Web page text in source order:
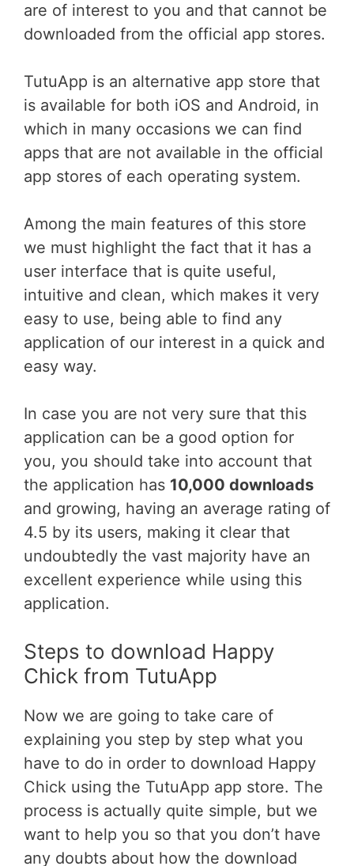
are of interest to you and that cannot be
downloaded from the official app stores.
TutuApp is an alternative app store that
is available for both iOS and Android, in
which in many occasions we can find
apps that are not available in the official
app stores of each operating system.
Among the main features of this store
we must highlight the fact that it has a
user interface that is quite useful,
intuitive and clean, which makes it very
easy to use, being able to find any
application of our interest in a quick and
easy way.
In case you are not very sure that this
application can be a good option for
you, you should take into account that
the application has 10,000 downloads
and growing, having an average rating of
4.5 by its users, making it clear that
undoubtedly the vast majority have an
excellent experience while using this
application.
Steps to download Happy
Chick from TutuApp
Now we are going to take care of
explaining you step by step what you
have to do in order to download Happy
Chick using the TutuApp app store. The
process is actually quite simple, but we
want to help you so that you don’t have
any doubts about how the download